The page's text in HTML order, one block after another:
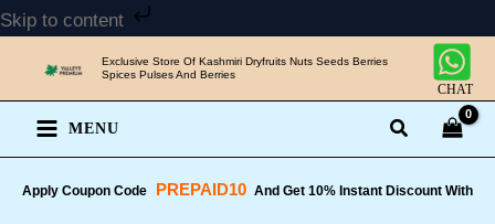
Skip to content
Skip
content
Exclusive Store Of Kashmiri Dryfruits Nuts Seeds Berries
Spices Pulses And Berries
CHAT
MENU
Apply Coupon Code PREPAID10 And Get 10% Instant Discount With